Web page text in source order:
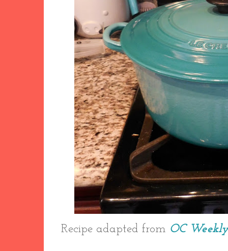
Recipe adapted from OC